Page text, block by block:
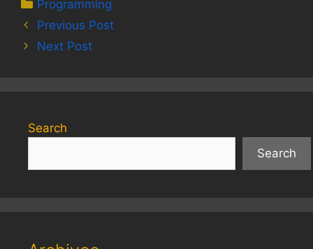
Programming
Previous Post
Next Post
Search
Search